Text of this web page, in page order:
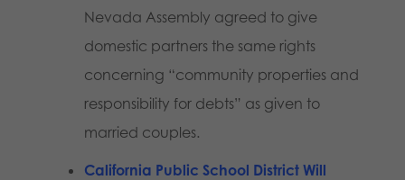
Nevada Assembly agreed to give
domestic partners the same rights
concerning “community properties and
responsibility for debts” as given to
married couples.
California Public School District Will